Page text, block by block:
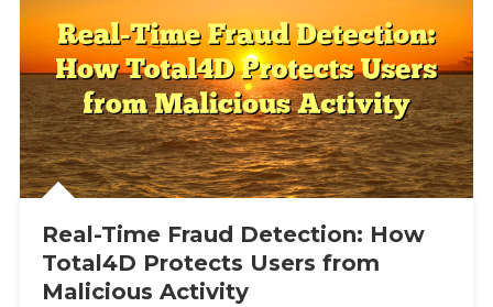
Real-Time Fraud Detection: How
Total4D Protects Users from
Malicious Activity